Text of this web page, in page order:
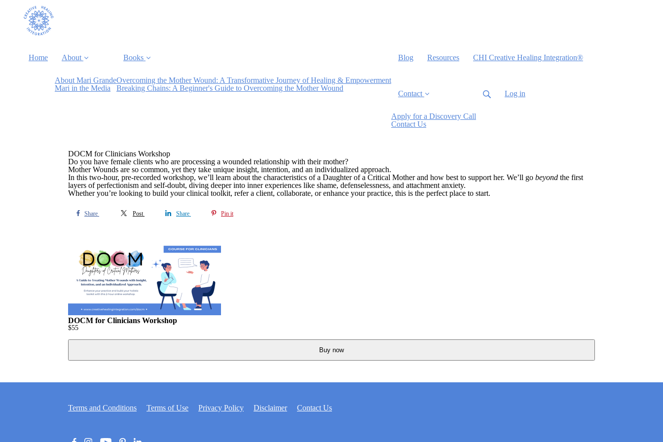
Home About
About Mari Grande
Mari in the Media
Books
Overcoming the Mother Wound: A Transformative Journey of Healing & Empowerment
Breaking Chains: A Beginner's Guide to Overcoming the Mother Wound
Blog Resources CHI Creative Healing Integration®
Contact
Apply for a Discovery Call
Contact Us
Log in
DOCM for Clinicians Workshop
Do you have female clients who are processing a wounded relationship with their mother?
Mother Wounds are so common, yet they take unique insight, intention, and an individualized approach.
In this two-hour, pre-recorded workshop, we’ll learn about the characteristics of a Daughter of a Critical Mother and how best to support her. We’ll go beyond the first
layers of perfectionism and self-doubt, diving deeper into inner experiences like shame, defenselessness, and attachment anxiety.
Whether you’re looking to build your clinical toolkit, refer a client, collaborate, or enhance your practice, this is the perfect place to start.
Share Post Share Pin it
DOCM for Clinicians Workshop
$55
Buy now
Terms and Conditions Terms of Use Privacy Policy Disclaimer Contact Us